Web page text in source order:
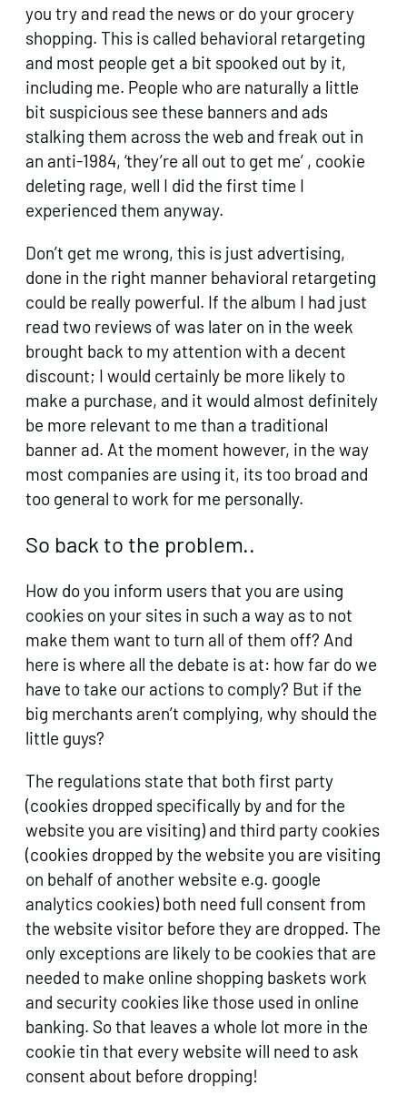
you try and read the news or do your grocery
shopping. This is called behavioral retargeting
and most people get a bit spooked out by it,
including me. People who are naturally a little
bit suspicious see these banners and ads
stalking them across the web and freak out in
an anti-1984, ‘they’re all out to get me’ , cookie
deleting rage, well I did the first time I
experienced them anyway.
Don’t get me wrong, this is just advertising,
done in the right manner behavioral retargeting
could be really powerful. If the album I had just
read two reviews of was later on in the week
brought back to my attention with a decent
discount; I would certainly be more likely to
make a purchase, and it would almost definitely
be more relevant to me than a traditional
banner ad. At the moment however, in the way
most companies are using it, its too broad and
too general to work for me personally.
So back to the problem..
How do you inform users that you are using
cookies on your sites in such a way as to not
make them want to turn all of them off? And
here is where all the debate is at: how far do we
have to take our actions to comply? But if the
big merchants aren’t complying, why should the
little guys?
The regulations state that both first party
(cookies dropped specifically by and for the
website you are visiting) and third party cookies
(cookies dropped by the website you are visiting
on behalf of another website e.g. google
analytics cookies) both need full consent from
the website visitor before they are dropped. The
only exceptions are likely to be cookies that are
needed to make online shopping baskets work
and security cookies like those used in online
banking. So that leaves a whole lot more in the
cookie tin that every website will need to ask
consent about before dropping!